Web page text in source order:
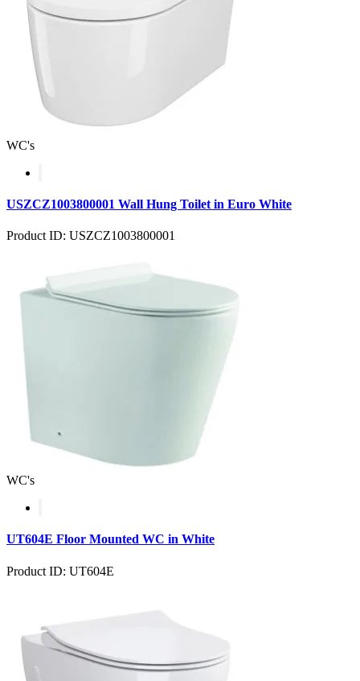
WC's
USZCZ1003800001 Wall Hung Toilet in Euro White
Product ID: USZCZ1003800001
WC's
UT604E Floor Mounted WC in White
Product ID: UT604E